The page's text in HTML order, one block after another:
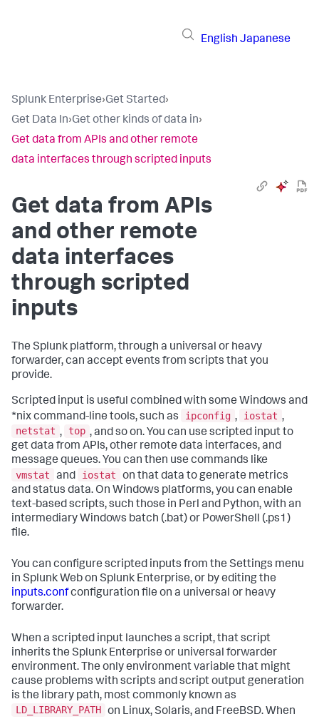
English Japanese
Splunk Enterprise›Get Started›
Get Data In›Get other kinds of data in›
Get data from APIs and other remote
data interfaces through scripted inputs
Get data from APIs
and other remote
data interfaces
through scripted
inputs
The Splunk platform, through a universal or heavy
forwarder, can accept events from scripts that you
provide.
Scripted input is useful combined with some Windows and
*nix command-line tools, such as
ipconfig , iostat ,
netstat , top , and so on. You can use scripted input to
get data from APIs, other remote data interfaces, and
message queues. You can then use commands like
vmstat
and iostat
on that data to generate metrics
and status data. On Windows platforms, you can enable
text-based scripts, such those in Perl and Python, with an
intermediary Windows batch (.bat) or PowerShell (.ps1)
file.
You can configure scripted inputs from the Settings menu
in Splunk Web on Splunk Enterprise, or by editing the
inputs.confconfiguration file on a universal or heavy
forwarder.
When a scripted input launches a script, that script
inherits the Splunk Enterprise or universal forwarder
environment. The only environment variable that might
cause problems with scripts and script output generation
is the library path, most commonly known as
LD_LIBRARY_PATH on Linux, Solaris, and FreeBSD. When